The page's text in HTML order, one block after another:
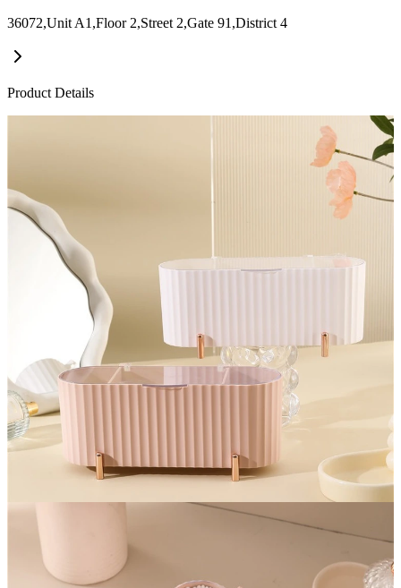
36072,Unit A1,Floor 2,Street 2,Gate 91,District 4
Product Details